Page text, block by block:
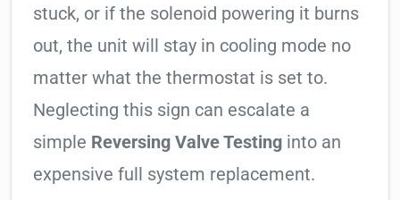
stuck, or if the solenoid powering it burns
out, the unit will stay in cooling mode no
matter what the thermostat is set to.
Neglecting this sign can escalate a
simple Reversing Valve Testing into an
expensive full system replacement.